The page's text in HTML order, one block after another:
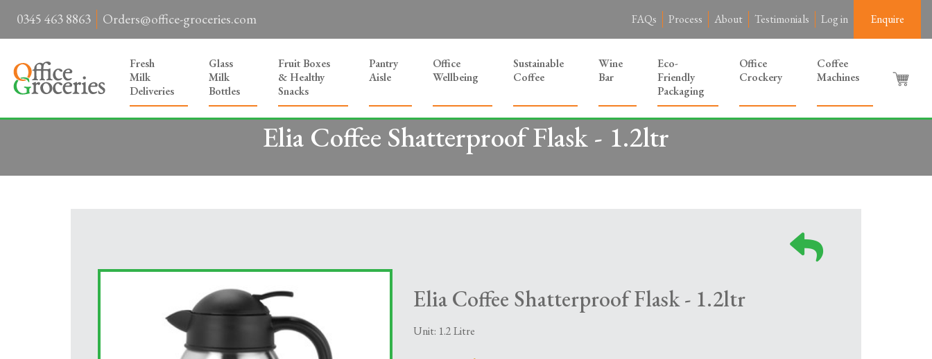
0345 463 8863 Orders@office-groceries.com FAQs Process About Testimonials Log in Enquire
Fresh
Milk
Deliveries
Glass
Milk
Bottles
Fruit Boxes
& Healthy
Snacks
Pantry
Aisle
Office
Wellbeing
Sustainable
Coffee
Wine
Bar
Eco-
Friendly
Packaging
Office
Crockery
Coffee
Machines
Elia Coffee Shatterproof Flask - 1.2ltr
Elia Coffee Shatterproof Flask - 1.2ltr
Unit: 1.2 Litre